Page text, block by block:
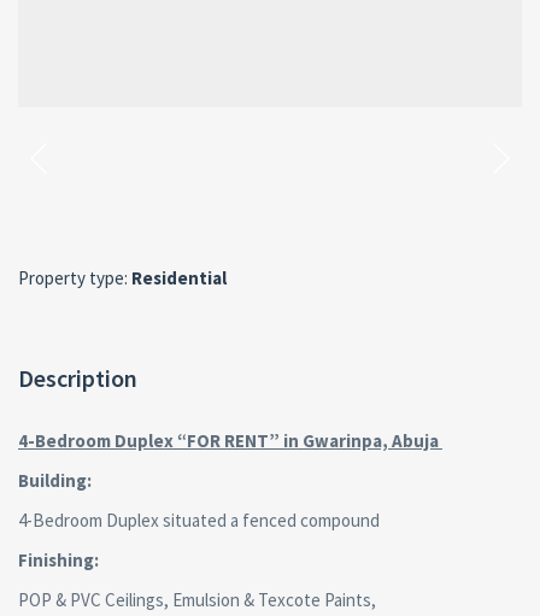
Property type: Residential
Description
4-Bedroom Duplex “FOR RENT” in Gwarinpa, Abuja
Building:
4-Bedroom Duplex situated a fenced compound
Finishing:
POP & PVC Ceilings, Emulsion & Texcote Paints,